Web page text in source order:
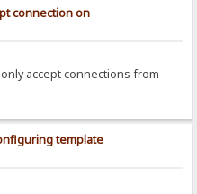
connection on
accept connections from
template